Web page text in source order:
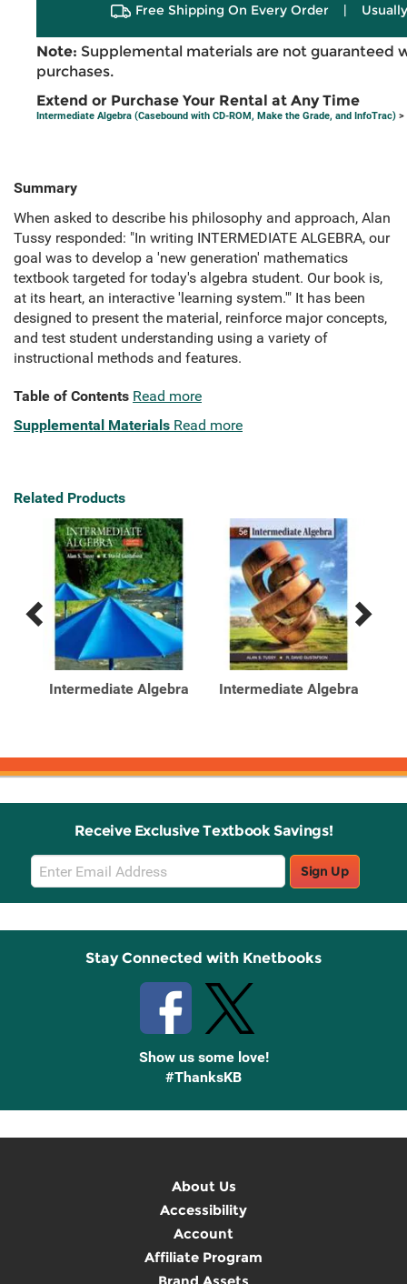
Free Shipping On Every Order |
Note: Supplemental materials are not guaranteed
purchases.
Extend or Purchase Your Rental at Any Time
Intermediate Algebra (Casebound with CD-ROM, Make the Grade, and InfoTrac) >
Summary
When asked to describe his philosophy and approach, Alan
Tussy responded: "In writing INTERMEDIATE ALGEBRA, our
goal was to develop a 'new generation' mathematics
textbook targeted for today's algebra student. Our book is,
at its heart, an interactive 'learning system.'" It has been
designed to present the material, reinforce major concepts,
and test student understanding using a variety of
instructional methods and features.
Table of Contents Read more
Supplemental Materials Read more
Related Products
Previous
Related
Products
Next
Related
Products
Intermediate Algebra Intermediate Algebra
Receive Exclusive Textbook Savings!
Email
Sign
Up
Sign Up
Stay Connected with Knetbooks
Show us some love!
#ThanksKB
About Us
Accessibility
Account
Affiliate Program